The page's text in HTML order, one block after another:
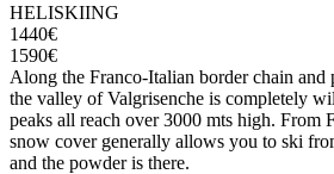
HELISKIING
1440€
1590€
Along the Franco-Italian border chain and
the valley of Valgrisenche is completely
peaks all reach over 3000 mts high. From
snow cover generally allows you to ski
and the powder is there.